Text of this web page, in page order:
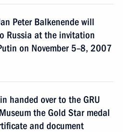
Peter Balkenende will
Russia at the invitation
on November 5–8, 2007
handed over to the GRU
the Gold Star medal
and document